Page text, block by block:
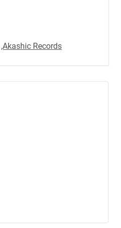
,Akashic Records